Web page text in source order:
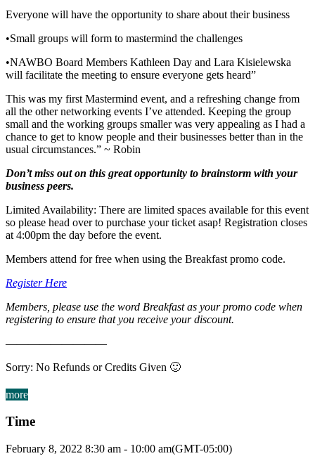
Everyone will have the opportunity to share about their business
•Small groups will form to mastermind the challenges
•NAWBO Board Members Kathleen Day and Lara Kisielewska
will facilitate the meeting to ensure everyone gets heard”
This was my first Mastermind event, and a refreshing change from
all the other networking events I’ve attended. Keeping the group
small and the working groups smaller was very appealing as I had a
chance to get to know people and their businesses better than in the
usual circumstances.” ~ Robin
Don’t miss out on this great opportunity to brainstorm with your
business peers.
Limited Availability: There are limited spaces available for this event
so please head over to purchase your ticket asap! Registration closes
at 4:00pm the day before the event.
Members attend for free when using the Breakfast promo code.
Register Here
Members, please use the word Breakfast as your promo code when
registering to ensure that you receive your discount.
—————————
Sorry: No Refunds or Credits Given 🙂
more
Time
February 8, 2022 8:30 am - 10:00 am(GMT-05:00)